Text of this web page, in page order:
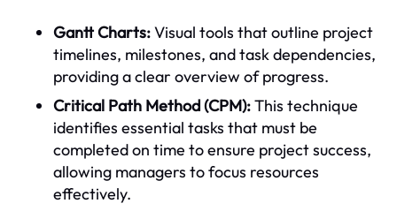
Gantt Charts:Visual tools that outline project
timelines, milestones, and task dependencies,
providing a clear overview of progress.
Critical Path Method (CPM):This technique
identifies essential tasks that must be
completed on time to ensure project success,
allowing managers to focus resources
effectively.